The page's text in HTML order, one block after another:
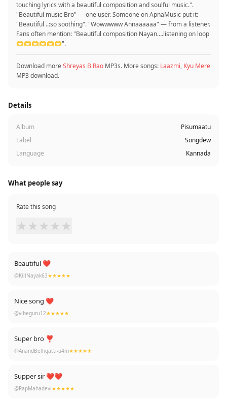
touching lyrics with a beautiful composition and soulful music.".
"Beautiful music Bro" — one user. Someone on ApnaMusic put it:
"Beautiful ..:so soothing". "Wowwwww Annaaaaaa" — from a listener.
Fans often mention: "Beautiful composition Nayan….listening on loop
🫶🫶🫶🫶🫶🫶".
Download moreShreyas B Rao MP3s. More songs: Laazmi, Kyu Mere
MP3 download.
Details
Album
Pisumaatu
Label
Songdew
Language
Kannada
What people say
Rate this song
★ ★ ★ ★ ★
Beautiful ❤
@KillNayak63★★★★★
Nice song ❤
@vibeguru12★★★★★
Super bro ❣️
@AnandBelligatti-u4m★★★★★
Supper sir ❤❤
@RapMahadevi★★★★★